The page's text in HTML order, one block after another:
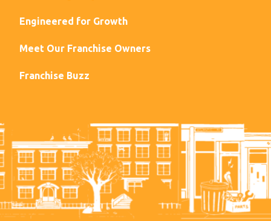
Engineered for Growth
Meet Our Franchise Owners
Franchise Buzz